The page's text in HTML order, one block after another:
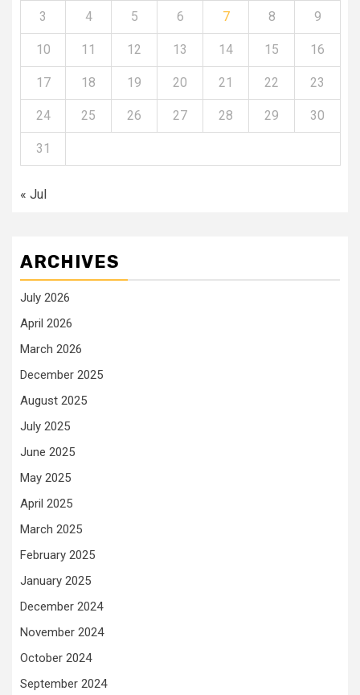
3 4 5 6 7 8 9
10 11 12 13 14 15 16
17 18 19 20 21 22 23
24 25 26 27 28 29 30
31
« Jul
ARCHIVES
July 2026
April 2026
March 2026
December 2025
August 2025
July 2025
June 2025
May 2025
April 2025
March 2025
February 2025
January 2025
December 2024
November 2024
October 2024
September 2024